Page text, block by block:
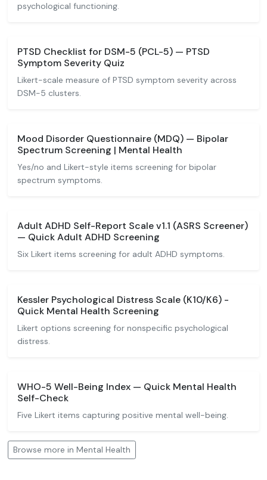
psychological functioning.
PTSD Checklist for DSM-5 (PCL-5) — PTSD
Symptom Severity Quiz
Likert-scale measure of PTSD symptom severity across
DSM-5 clusters.
Mood Disorder Questionnaire (MDQ) — Bipolar
Spectrum Screening | Mental Health
Yes/no and Likert-style items screening for bipolar
spectrum symptoms.
Adult ADHD Self-Report Scale v1.1 (ASRS Screener)
— Quick Adult ADHD Screening
Six Likert items screening for adult ADHD symptoms.
Kessler Psychological Distress Scale (K10/K6) -
Quick Mental Health Screening
Likert options screening for nonspecific psychological
distress.
WHO-5 Well-Being Index — Quick Mental Health
Self-Check
Five Likert items capturing positive mental well-being.
Browse more in Mental Health